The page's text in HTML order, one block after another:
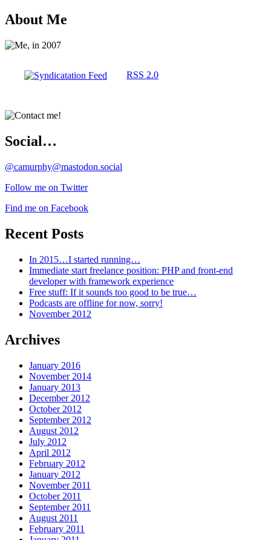
About Me
RSS 2.0
Social…
@camurphy@mastodon.social
Follow me on Twitter
Find me on Facebook
Recent Posts
In 2015…I started running…
Immediate start freelance position: PHP and front-end
developer with framework experience
Free stuff: If it sounds too good to be true…
Podcasts are offline for now, sorry!
November 2012
Archives
January 2016
November 2014
January 2013
December 2012
October 2012
September 2012
August 2012
July 2012
April 2012
February 2012
January 2012
November 2011
October 2011
September 2011
August 2011
February 2011